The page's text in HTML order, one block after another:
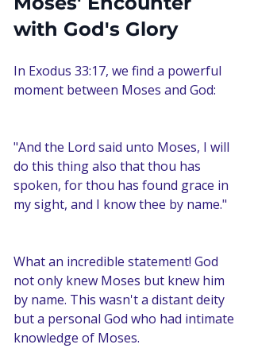
with God's Glory
In Exodus 33:17, we find a powerful
moment between Moses and God:
"And the Lord said unto Moses, I will
do this thing also that thou has
spoken, for thou has found grace in
my sight, and I know thee by name."
What an incredible statement! God
not only knew Moses but knew him
by name. This wasn't a distant deity
but a personal God who had intimate
knowledge of Moses.